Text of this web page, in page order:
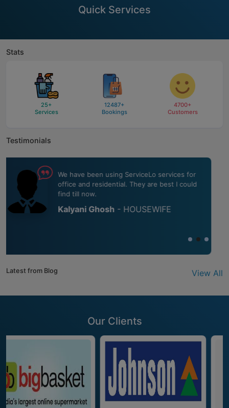
Quick Services
Stats
25+
Services
12487+
Bookings
4700+
Customers
Testimonials
ServiceLo team did a fantastic job of
cleaning up our balcony and windows. The
place looks like absolutely new.
Preeti Sinha- HOUSEWIFE
Latest from Blog View All
Our Clients